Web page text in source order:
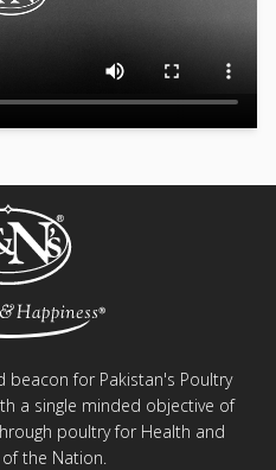
beacon for Pakistan's Poultry
a single minded objective of
poultry for Health and
the Nation.